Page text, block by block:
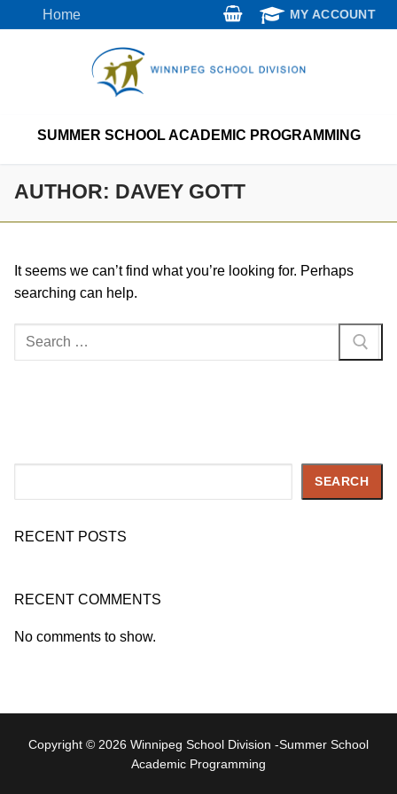
to
Home MY ACCOUNT
SUMMER SCHOOL ACADEMIC PROGRAMMING
AUTHOR: DAVEY GOTT
It seems we can’t find what you’re looking for. Perhaps
searching can help.
Search
SEARCH
RECENT POSTS
RECENT COMMENTS
No comments to show.
Copyright © 2026 Winnipeg School Division -Summer School
Academic Programming